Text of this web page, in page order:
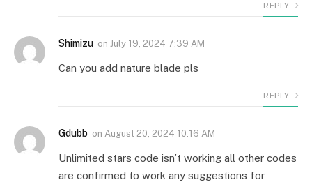
REPLY
Shimizu on July 19, 2024 7:39 AM
Can you add nature blade pls
REPLY
Gdubb on August 20, 2024 10:16 AM
Unlimited stars code isn’t working all other codes
are confirmed to work any suggestions for